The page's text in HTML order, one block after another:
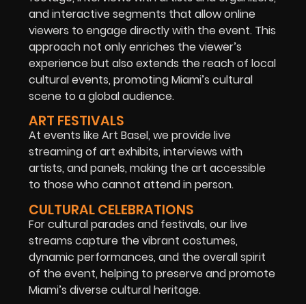
and interactive segments that allow online
viewers to engage directly with the event. This
approach not only enriches the viewer’s
experience but also extends the reach of local
cultural events, promoting Miami’s cultural
scene to a global audience.
ART FESTIVALS
At events like Art Basel, we provide live
streaming of art exhibits, interviews with
artists, and panels, making the art accessible
to those who cannot attend in person.
CULTURAL CELEBRATIONS
For cultural parades and festivals, our live
streams capture the vibrant costumes,
dynamic performances, and the overall spirit
of the event, helping to preserve and promote
Miami’s diverse cultural heritage.